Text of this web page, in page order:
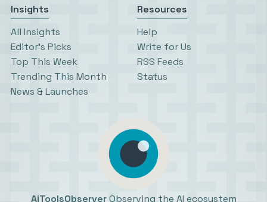
Insights
All Insights
Editor’s Picks
Top This Week
Trending This Month
News & Launches
Resources
Help
Write for Us
RSS Feeds
Status
AiToolsObserver Observing the AI ecosystem